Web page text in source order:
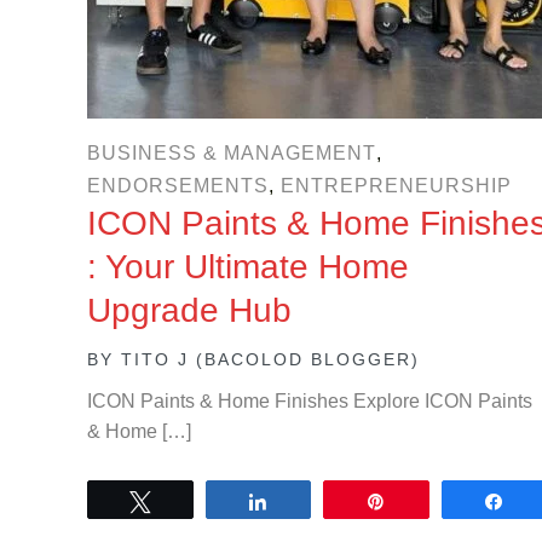
BUSINESS & MANAGEMENT,
ENDORSEMENTS, ENTREPRENEURSHIP
ICON Paints & Home
: Your Ultimate Home
Upgrade Hub
BY TITO J (BACOLOD BLOGGER)
ICON Paints & Home Finishes Explore ICON Paints
& Home […]